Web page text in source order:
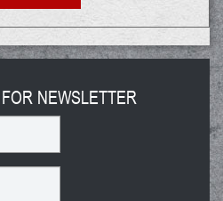
NEWSLETTER